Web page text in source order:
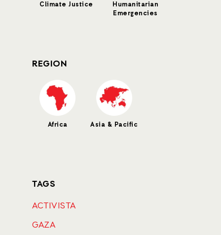
Climate Justice
Humanitarian
Emergencies
REGION
Africa Asia & Pacific
TAGS
ACTIVISTA
GAZA